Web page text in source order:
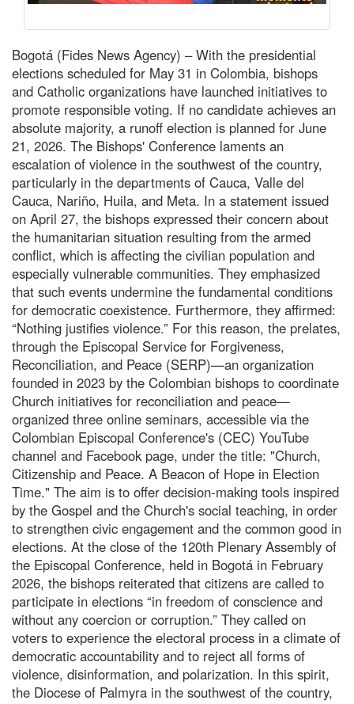
Bogotá (Fides News Agency) – With the presidential
elections scheduled for May 31 in Colombia, bishops
and Catholic organizations have launched initiatives to
promote responsible voting. If no candidate achieves an
absolute majority, a runoff election is planned for June
21, 2026. The Bishops' Conference laments an
escalation of violence in the southwest of the country,
particularly in the departments of Cauca, Valle del
Cauca, Nariño, Huila, and Meta. In a statement issued
on April 27, the bishops expressed their concern about
the humanitarian situation resulting from the armed
conflict, which is affecting the civilian population and
especially vulnerable communities. They emphasized
that such events undermine the fundamental conditions
for democratic coexistence. Furthermore, they affirmed:
“Nothing justifies violence.” For this reason, the prelates,
through the Episcopal Service for Forgiveness,
Reconciliation, and Peace (SERP)—an organization
founded in 2023 by the Colombian bishops to coordinate
Church initiatives for reconciliation and peace—
organized three online seminars, accessible via the
Colombian Episcopal Conference's (CEC) YouTube
channel and Facebook page, under the title: "Church,
Citizenship and Peace. A Beacon of Hope in Election
Time." The aim is to offer decision-making tools inspired
by the Gospel and the Church's social teaching, in order
to strengthen civic engagement and the common good in
elections. At the close of the 120th Plenary Assembly of
the Episcopal Conference, held in Bogotá in February
2026, the bishops reiterated that citizens are called to
participate in elections “in freedom of conscience and
without any coercion or corruption.” They called on
voters to experience the electoral process in a climate of
democratic accountability and to reject all forms of
violence, disinformation, and polarization. In this spirit,
the Diocese of Palmyra in the southwest of the country,